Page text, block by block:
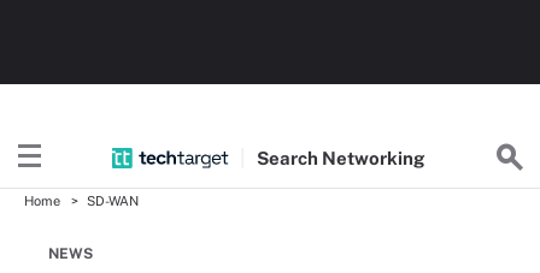
Search Networking
Home SD-WAN
NEWS